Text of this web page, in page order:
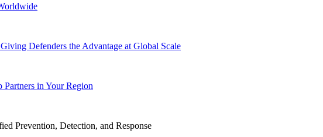
Defenders the Advantage at Global Scale
in Your Region
Prevention, Detection, and Response